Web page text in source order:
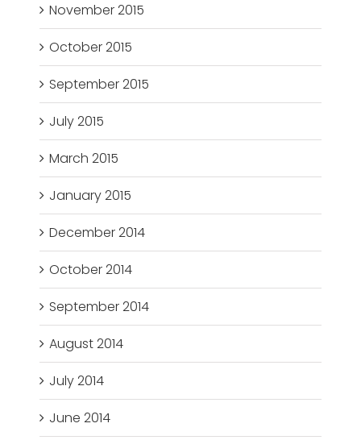
November 2015
October 2015
September 2015
July 2015
March 2015
January 2015
December 2014
October 2014
September 2014
August 2014
July 2014
June 2014